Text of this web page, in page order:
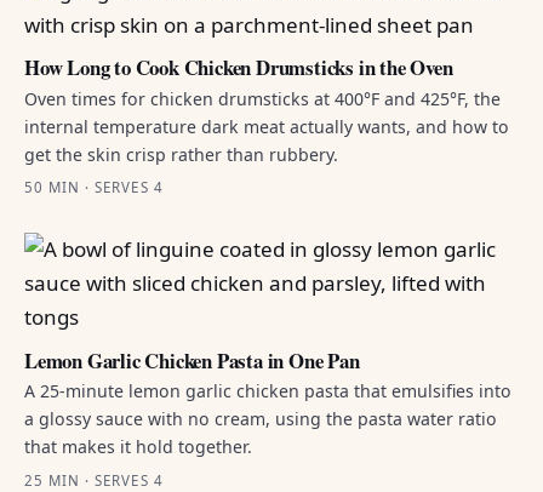
How Long to Cook Chicken Drumsticks in the Oven
Oven times for chicken drumsticks at 400°F and 425°F, the
internal temperature dark meat actually wants, and how to
get the skin crisp rather than rubbery.
50 MIN · SERVES 4
Lemon Garlic Chicken Pasta in One Pan
A 25-minute lemon garlic chicken pasta that emulsifies into
a glossy sauce with no cream, using the pasta water ratio
that makes it hold together.
25 MIN · SERVES 4